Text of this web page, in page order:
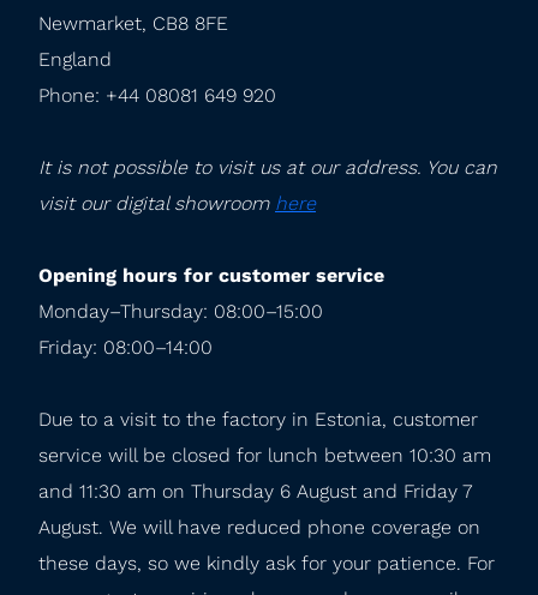
Newmarket, CB8 8FE
England
Phone: +44 08081 649 920
It is not possible to visit us at our address. You can
visit our digital showroom here
Opening hours for customer service
Monday–Thursday: 08:00–15:00
Friday: 08:00–14:00
Due to a visit to the factory in Estonia, customer
service will be closed for lunch between 10:30 am
and 11:30 am on Thursday 6 August and Friday 7
August. We will have reduced phone coverage on
these days, so we kindly ask for your patience. For